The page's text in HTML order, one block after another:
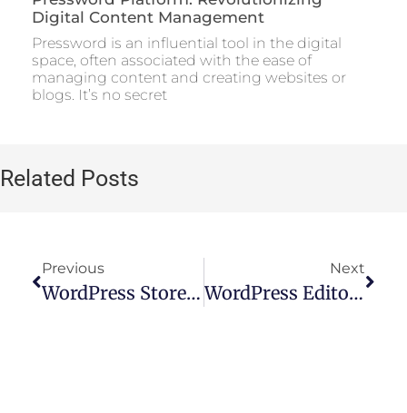
Digital Content Management
Pressword is an influential tool in the digital
space, often associated with the ease of
managing content and creating websites or
blogs. It’s no secret
Related Posts
Previous
WordPress Store Locator: How To Add A Store Locator To Your Website
Next
WordPress Editor Plugin: A Comprehensive Guide To Choosing The Best Option